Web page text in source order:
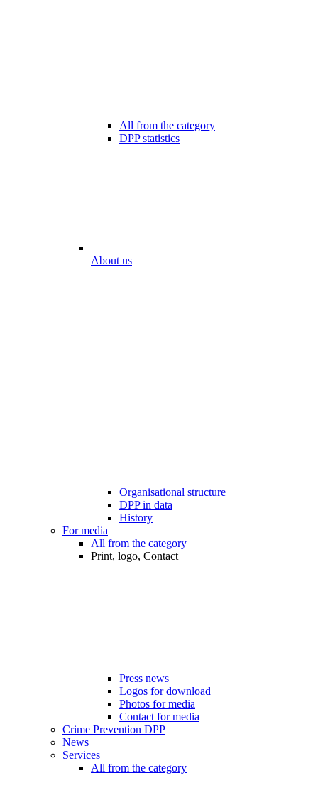
All from the category
DPP statistics
About us
Organisational structure
DPP in data
History
For media
All from the category
Print, logo, Contact
Press news
Logos for download
Photos for media
Contact for media
Crime Prevention DPP
News
Services
All from the category